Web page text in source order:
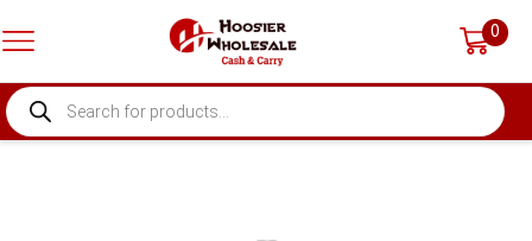
0
PRODUCTS
SEARCH